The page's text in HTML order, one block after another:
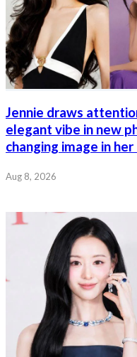
Jennie draws
elegant vibe in new
changing image in her
Aug 8, 2026